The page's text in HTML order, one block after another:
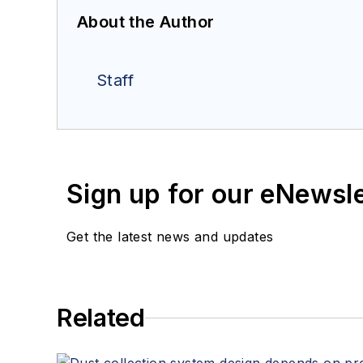
About the Author
Staff
Sign up for our
Get the latest news and updates
Related